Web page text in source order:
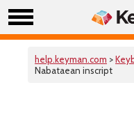
help.keyman.com >
Nabataean inscript